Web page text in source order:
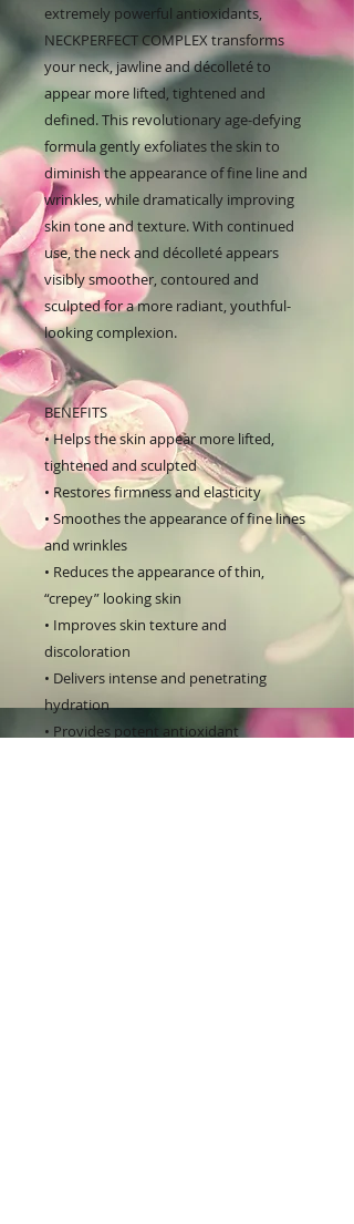
extremely powerful antioxidants,
NECKPERFECT COMPLEX transforms
your neck, jawline and décolleté to
appear more lifted, tightened and
defined. This revolutionary age-defying
formula gently exfoliates the skin to
diminish the appearance of fine line and
wrinkles, while dramatically improving
skin tone and texture. With continued
use, the neck and décolleté appears
visibly smoother, contoured and
sculpted for a more radiant, youthful-
looking complexion.
BENEFITS
• Helps the skin appear more lifted,
tightened and sculpted
• Restores firmness and elasticity
• Smoothes the appearance of fine lines
and wrinkles
• Reduces the appearance of thin,
“crepey” looking skin
• Improves skin texture and
discoloration
• Delivers intense and penetrating
hydration
• Provides potent antioxidant